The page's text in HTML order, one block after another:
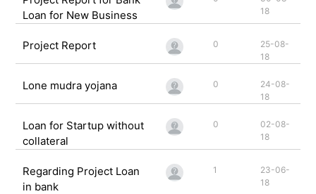
Loan for New Business
18
Project Report 0
25-08-
18
Lone mudra yojana 0
24-08-
18
Loan for Startup without
collateral
0
02-08-
18
Regarding Project Loan
in bank
1
23-06-
18